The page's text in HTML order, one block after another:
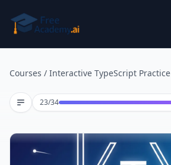
Courses / Interactive TypeScript Practice
23/34Lesson 23 of 34